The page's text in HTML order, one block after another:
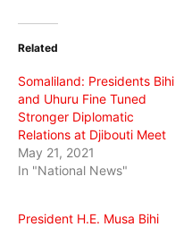
(Opens
new
Related
Somaliland: Presidents Bihi
and Uhuru Fine Tuned
Stronger Diplomatic
Relations at Djibouti Meet
May 21, 2021
In "National News"
President H.E. Musa Bihi